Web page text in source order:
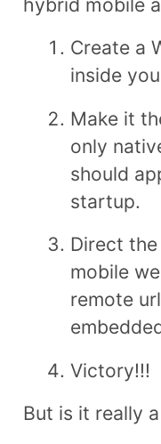
Create a
inside
Make it
only
should
startup.
Direct
mobile
remote
Victory!!!
But is it really